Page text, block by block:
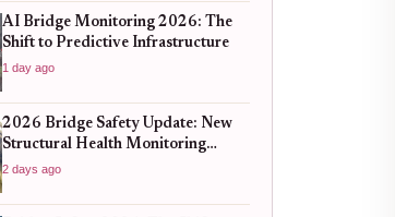
AI Bridge Monitoring 2026: The
Shift to Predictive Infrastructure
1 day ago
2026 Bridge Safety Update: New
Structural Health Monitoring
Standards You Need to Know
2 days ago